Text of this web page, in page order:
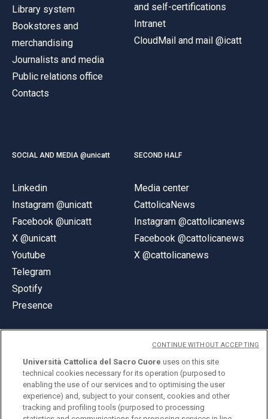
Library system
Bookstores and
merchandising
Journalists and media
Public relations office
Contacts
and self-certifications
Intranet
CloudMail and mail @icatt
SOCIAL AND MEDIA @unicatt
Linkedin
Instagram @unicatt
Facebook @unicatt
X @unicatt
Youtube
Telegram
Spotify
Presence
SECOND HALF
Media center
CattolicaNews
Instagram @cattolicanews
Facebook @cattolicanews
X @cattolicanews
© Università Cattolica del Sacro Cuore
Largo A. Gemelli 1, 20123 Milan
PI 02133120150
Università Cattolica del Sacro Cuore uses on this site
technical cookies necessary for its operation (purposed to
enabling the use of our services and to optimising the user
experience) and, subject to your consent, cookies and other
tracking and profiling tools (purposed to processing
CONTINUE WITHOUT ACCEPTING